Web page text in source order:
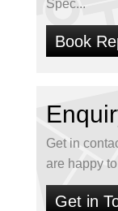
Spec...
Book
Get in
are happy
Get in